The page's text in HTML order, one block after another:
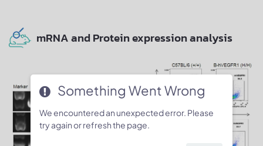
mRNA and Protein expression analysis
Something Went Wrong
We encountered an unexpected error. Please
try again or refresh the page.